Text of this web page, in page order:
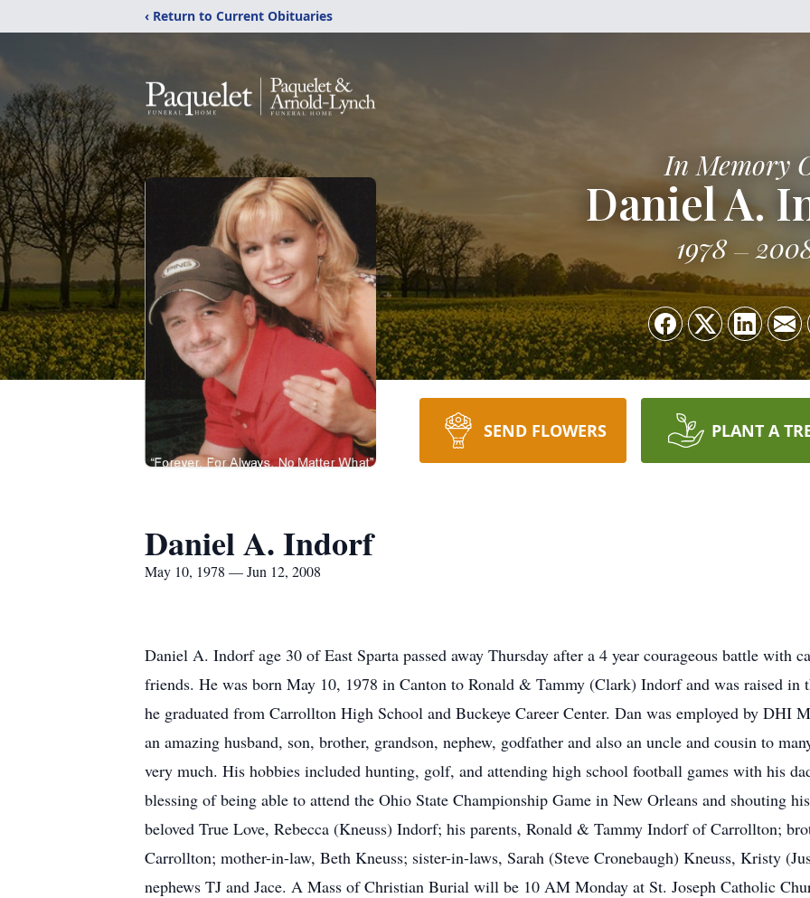
‹ Return to Current Obituaries
In Memory
Daniel A.
1978
SEND FLOWERS PLANT A
Daniel A. Indorf
May 10, 1978 — Jun 12, 2008
Daniel A. Indorf age 30 of East Sparta passed away Thursday after a 4 year courageous battle with
friends. He was born May 10, 1978 in Canton to Ronald & Tammy (Clark) Indorf and was raised in
he graduated from Carrollton High School and Buckeye Career Center. Dan was employed by DHI
an amazing husband, son, brother, grandson, nephew, godfather and also an uncle and cousin to
very much. His hobbies included hunting, golf, and attending high school football games with his
blessing of being able to attend the Ohio State Championship Game in New Orleans and shouting
beloved True Love, Rebecca (Kneuss) Indorf; his parents, Ronald & Tammy Indorf of Carrollton;
Carrollton; mother-in-law, Beth Kneuss; sister-in-laws, Sarah (Steve Cronebaugh) Kneuss, Kristy
nephews TJ and Jace. A Mass of Christian Burial will be 10 AM Monday at St. Joseph Catholic